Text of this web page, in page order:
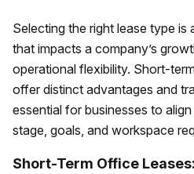
Selecting the right lease type is
that impacts a company’s
operational flexibility. Short-
offer distinct advantages and
essential for businesses to
stage, goals, and workspace
Short-Term Office